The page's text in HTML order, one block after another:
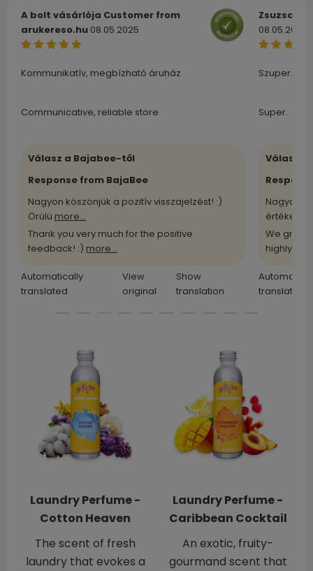
A bolt vásárlója Customer from
arukereso.hu 08.05.2025
Kommunikatív, megbízható áruház
Communicative, reliable store
Válasz a Bajabee-től
Response from BajaBee
Nagyon köszönjük a pozitív visszajelzést! :)
Örülü more...
Thank you very much for the positive
feedback! :) more...
Automatically
translated
View
original
Show
translation
Zsuzsa
08.05.2025
Szuper.
Super.
Válasz
Nagyon
értékelü
We
highly
translated
Laundry Perfume -
Cotton Heaven
The scent of fresh
laundry that evokes a
Laundry Perfume -
Caribbean Cocktail
An exotic, fruity-
gourmand scent that